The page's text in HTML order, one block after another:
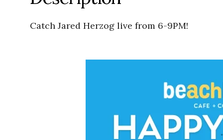
Catch Jared Herzog live from 6-9PM!